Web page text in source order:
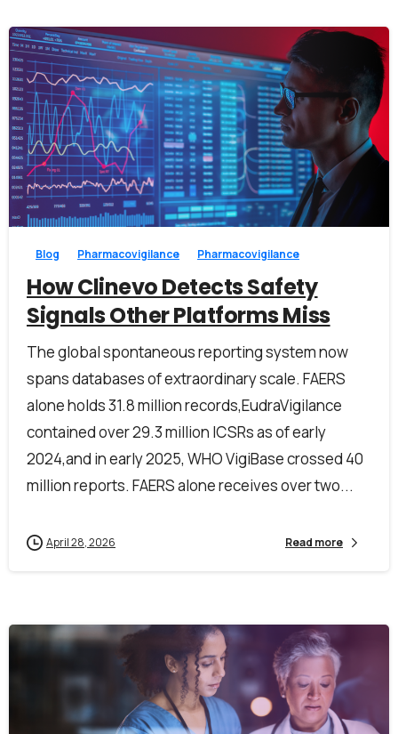
0
Blog Pharmacovigilance Pharmacovigilance
How Clinevo Detects Safety
Signals Other Platforms Miss
The global spontaneous reporting system now
spans databases of extraordinary scale. FAERS
alone holds 31.8 million records,EudraVigilance
contained over 29.3 million ICSRs as of early
2024,and in early 2025, WHO VigiBase crossed 40
million reports. FAERS alone receives over two...
April 28, 2026 Read more